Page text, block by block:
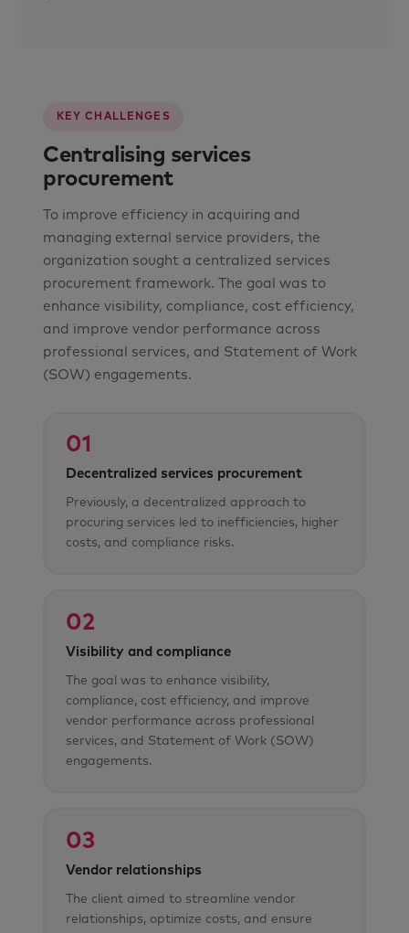
KEY CHALLENGES
Centralising services
procurement
To improve efficiency in acquiring and
managing external service providers, the
organization sought a centralized services
procurement framework. The goal was to
enhance visibility, compliance, cost efficiency,
and improve vendor performance across
professional services, and Statement of Work
(SOW) engagements.
01
Decentralized services procurement
Previously, a decentralized approach to
procuring services led to inefficiencies, higher
costs, and compliance risks.
02
Visibility and compliance
The goal was to enhance visibility,
compliance, cost efficiency, and improve
vendor performance across professional
services, and Statement of Work (SOW)
engagements.
03
Vendor relationships
The client aimed to streamline vendor
relationships, optimize costs, and ensure